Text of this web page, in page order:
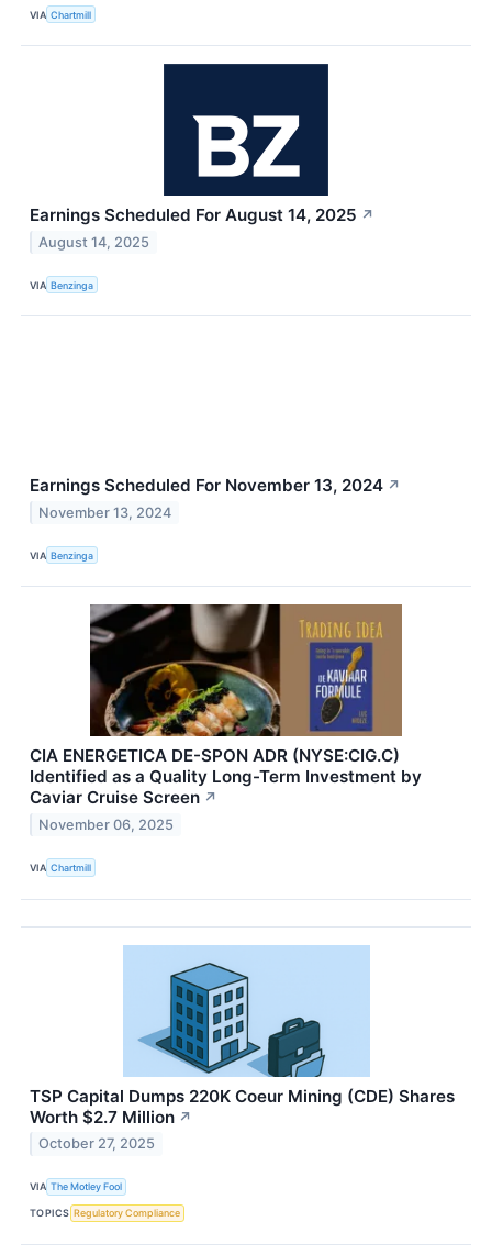
VIA Chartmill
Earnings Scheduled For August 14, 2025 ↗
August 14, 2025
VIA Benzinga
Earnings Scheduled For November 13, 2024 ↗
November 13, 2024
VIA Benzinga
CIA ENERGETICA DE-SPON ADR (NYSE:CIG.C)
Identified as a Quality Long-Term Investment by
Caviar Cruise Screen ↗
November 06, 2025
VIA Chartmill
TSP Capital Dumps 220K Coeur Mining (CDE) Shares
Worth $2.7 Million ↗
October 27, 2025
VIA The Motley Fool
TOPICS Regulatory Compliance